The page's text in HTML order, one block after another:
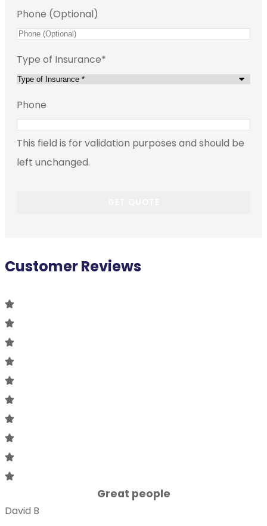
Phone (Optional)
Type of Insurance*
Phone
This field is for validation purposes and should be
left unchanged.
Customer Reviews
Great people
David B